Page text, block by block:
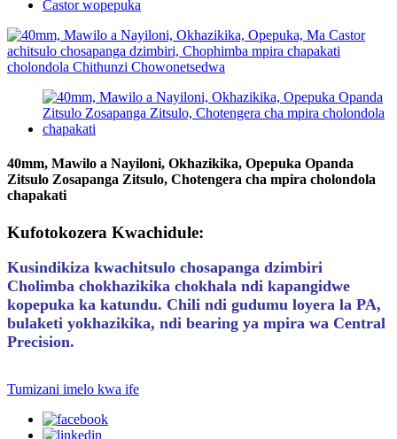
Castor wopepuka
40mm, Mawilo a Nayiloni, Okhazikika, Opepuka Opanda
Zitsulo Zosapanga Zitsulo, Chotengera cha mpira cholondola
chapakati
Kufotokozera Kwachidule:
Kusindikiza kwachitsulo chosapanga dzimbiri
Cholimba chokhazikika chokhala ndi kapangidwe
kopepuka ka katundu. Chili ndi gudumu loyera la PA,
bulaketi yokhazikika, ndi bearing ya mpira wa Central
Precision.
Tumizani imelo kwa ife